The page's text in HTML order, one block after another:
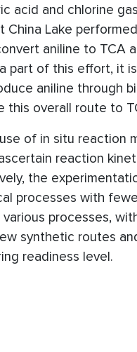
acid and chlorine
China Lake
aniline to TCA
part of this effort, it
aniline through
this overall route to
of in situ reaction
reaction
the
processes with
processes,
synthetic routes
readiness level.